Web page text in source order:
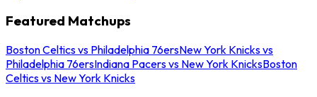
Featured Matchups
Boston Celtics vs Philadelphia 76ersNew York Knicks vs
Philadelphia 76ersIndiana Pacers vs New York KnicksBoston
Celtics vs New York Knicks